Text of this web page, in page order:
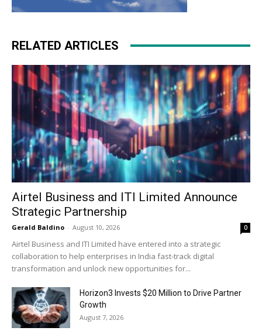
RELATED ARTICLES
Airtel Business and ITI Limited Announce
Strategic Partnership
Gerald Baldino - August 10, 2026 0
Airtel Business and ITI Limited have entered into a strategic
collaboration to help enterprises in India fast-track digital
transformation and unlock new opportunities for...
Horizon3 Invests $20 Million to Drive Partner
Growth
August 7, 2026